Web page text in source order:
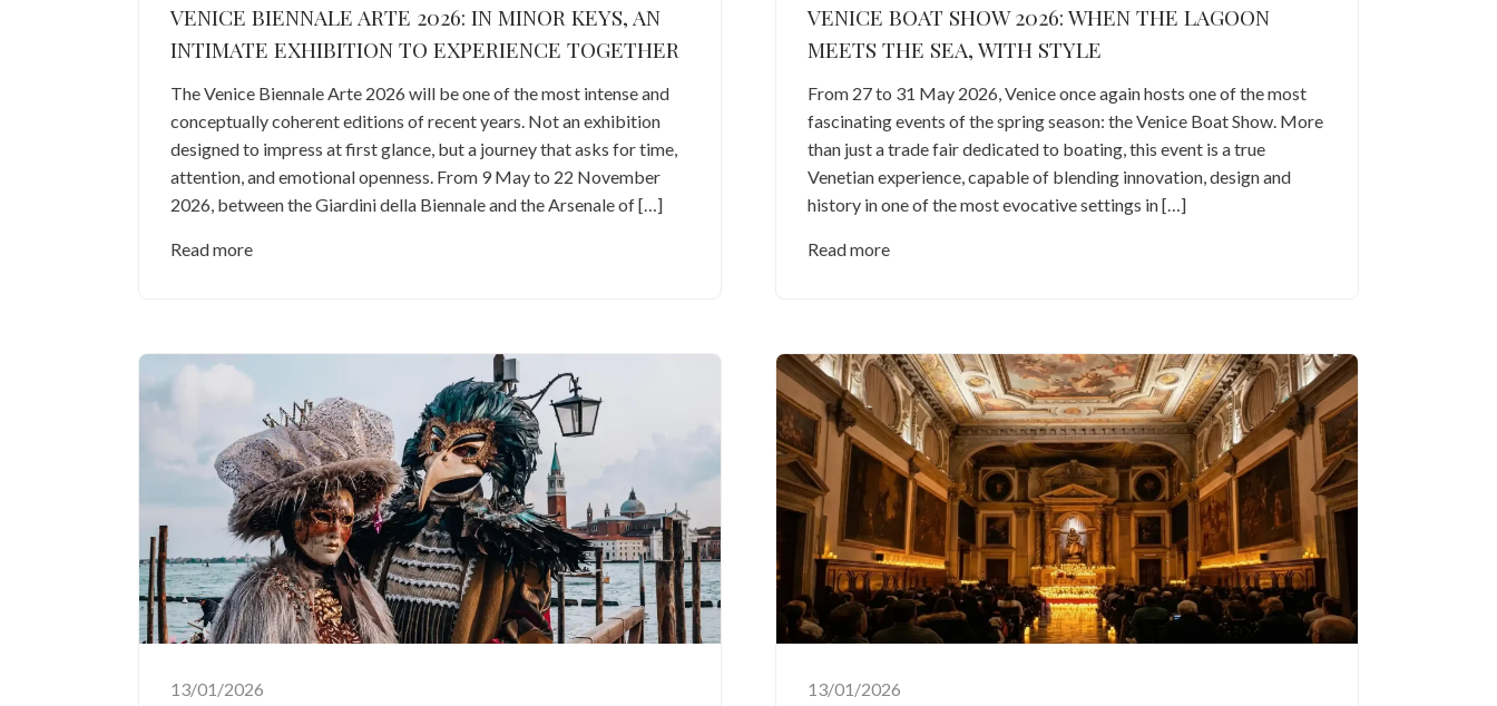
VENICE BIENNALE ARTE 2026: IN MINOR KEYS, AN
INTIMATE EXHIBITION TO EXPERIENCE TOGETHER
The Venice Biennale Arte 2026 will be one of the most intense and
conceptually coherent editions of recent years. Not an exhibition
designed to impress at first glance, but a journey that asks for time,
attention, and emotional openness. From 9 May to 22 November
2026, between the Giardini della Biennale and the Arsenale of […]
Read more
VENICE BOAT SHOW 2026: WHEN THE LAGOON
MEETS THE SEA, WITH STYLE
From 27 to 31 May 2026, Venice once again hosts one of the most
fascinating events of the spring season: the Venice Boat Show. More
than just a trade fair dedicated to boating, this event is a true
Venetian experience, capable of blending innovation, design and
history in one of the most evocative settings in […]
Read more
13/01/2026 13/01/2026